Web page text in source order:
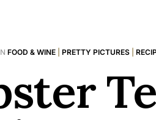
FOOD & WINE PRETTY PICTURES